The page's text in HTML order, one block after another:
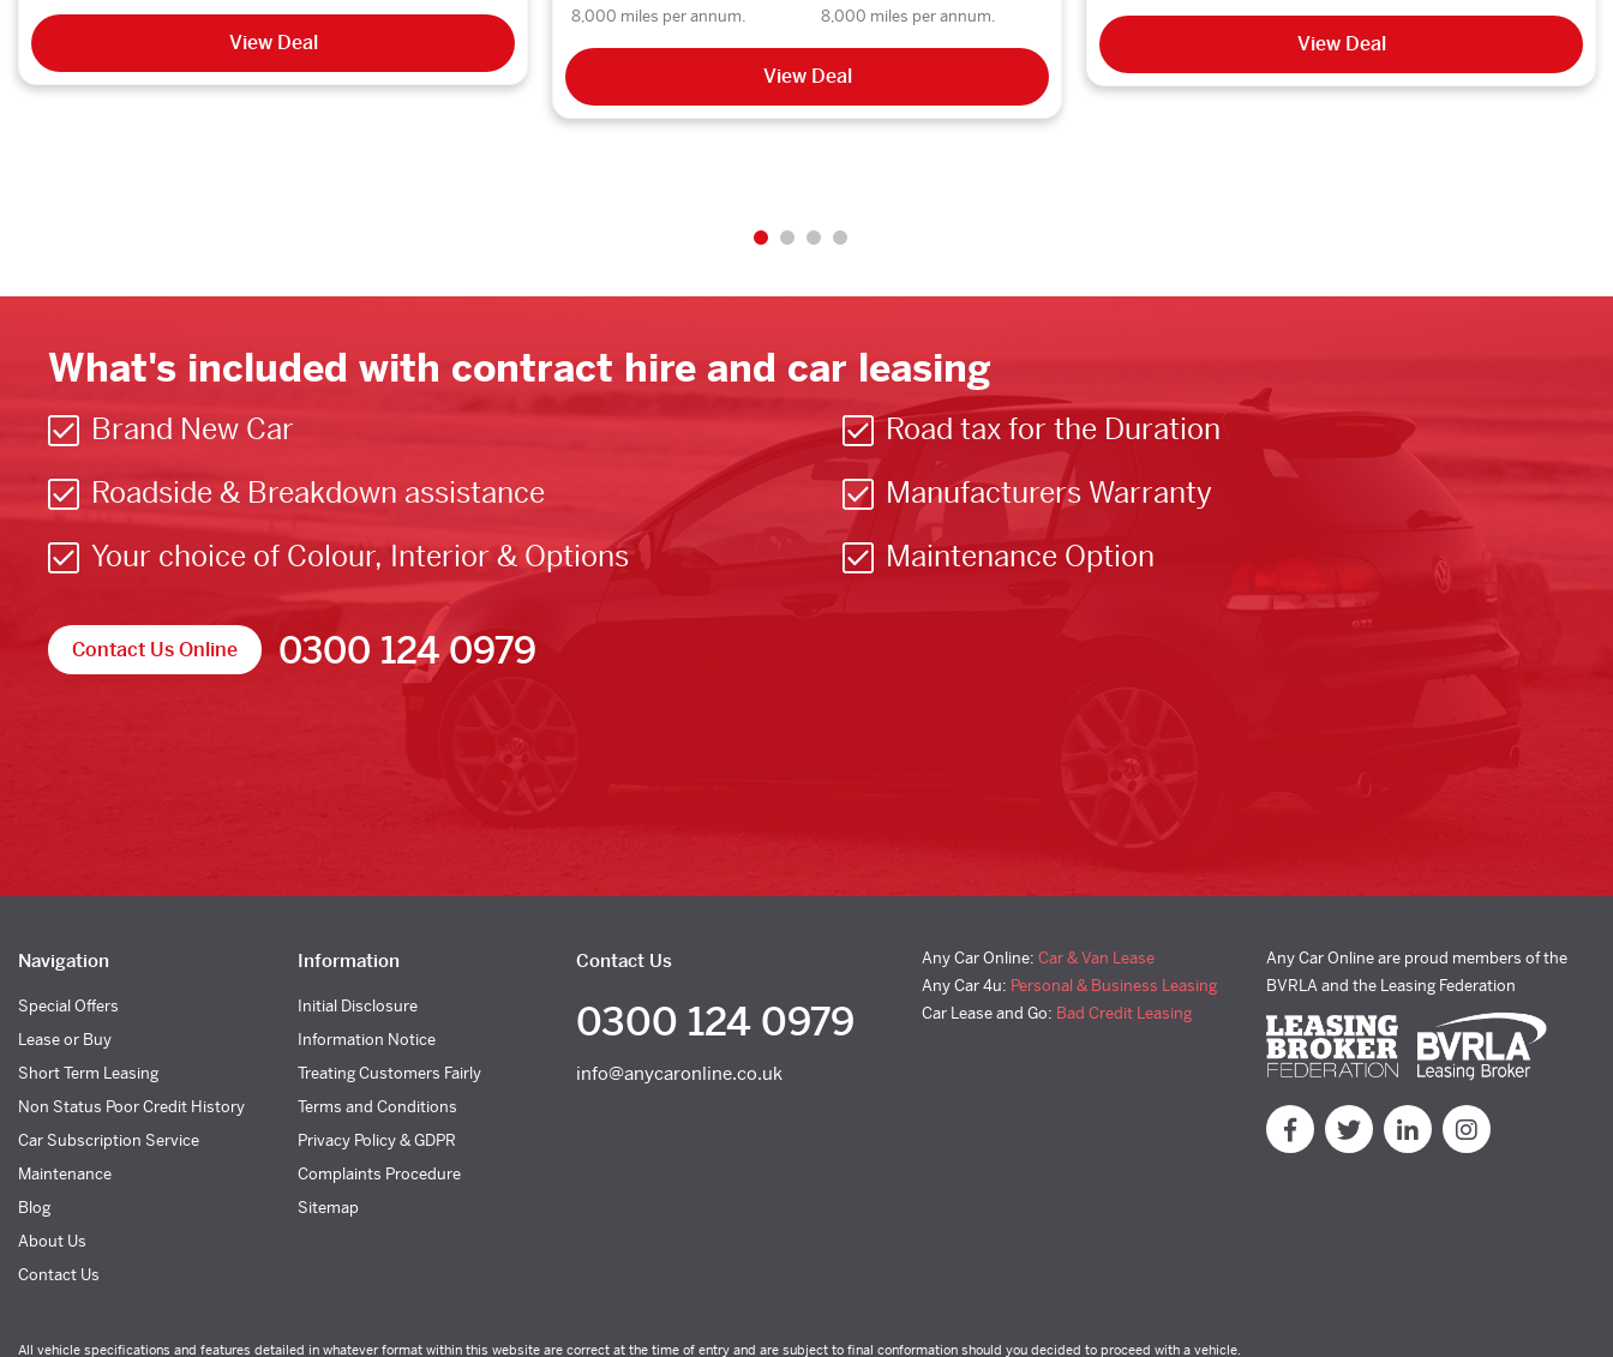
View Deal
8,000 miles per annum.
8,000 miles per annum.
View Deal
View Deal
What's included with contract hire and car leasing
Brand New Car
Roadside & Breakdown assistance
Your choice of Colour, Interior & Options
Road tax for the Duration
Manufacturers Warranty
Maintenance Option
Contact Us Online 0300 124 0979
Navigation
Special Offers
Lease or Buy
Short Term Leasing
Non Status Poor Credit History
Car Subscription Service
Maintenance
Blog
About Us
Contact Us
Information
Initial Disclosure
Information Notice
Treating Customers Fairly
Terms and Conditions
Privacy Policy & GDPR
Complaints Procedure
Sitemap
Contact Us
0300 124 0979
info@anycaronline.co.uk
Any Car Online: Car & Van Lease
Any Car 4u: Personal & Business Leasing
Car Lease and Go: Bad Credit Leasing
Any Car Online are proud members of the
BVRLA and the Leasing Federation
All vehicle specifications and features detailed in whatever format within this website are correct at the time of entry and are subject to final conformation should you decided to proceed with a vehicle.